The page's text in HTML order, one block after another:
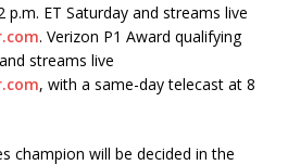
ET Saturday and streams live
. Verizon P1 Award qualifying
streams live
, with a same-day telecast at 8
champion will be decided in the